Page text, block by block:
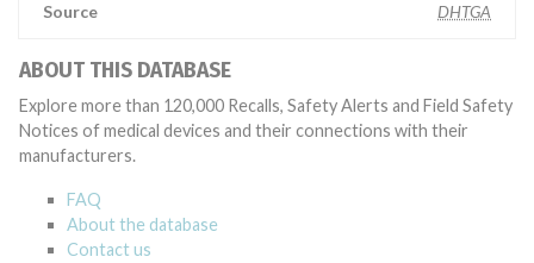
Source DHTGA
ABOUT THIS DATABASE
Explore more than 120,000 Recalls, Safety Alerts and Field Safety
Notices of medical devices and their connections with their
manufacturers.
FAQ
About the database
Contact us